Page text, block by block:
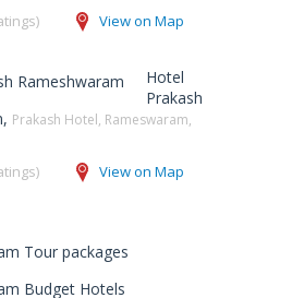
View on Map
Hotel
Prakash
Prakash Hotel, Rameswaram,
View on Map
Tour packages
Budget Hotels